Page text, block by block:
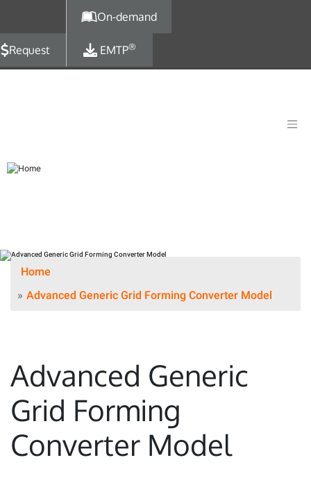
On-demand
Request EMTP®
Home
Advanced Generic Grid Forming Converter Model
Advanced Generic
Grid Forming
Converter Model